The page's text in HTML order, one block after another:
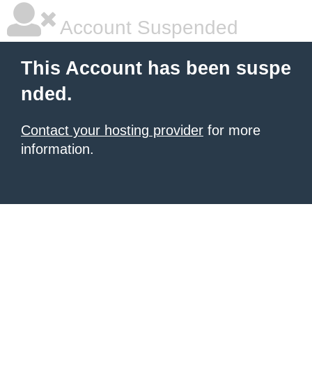
Account Suspended
This Account has been suspe
nded.
Contact your hosting provider for more
information.